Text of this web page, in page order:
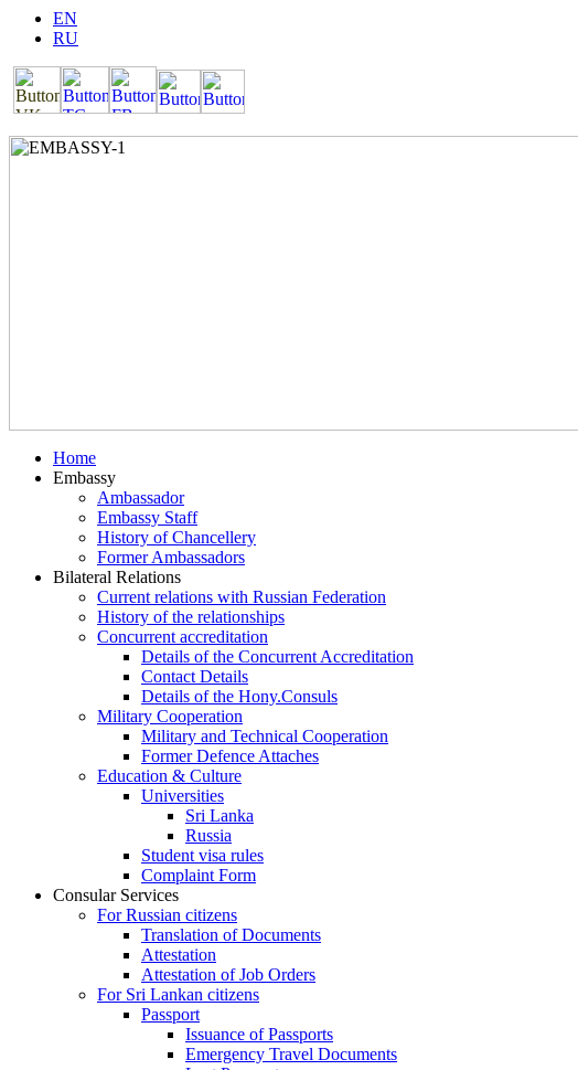
EN
RU
Home
Embassy
Ambassador
Embassy Staff
History of Chancellery
Former Ambassadors
Bilateral Relations
Current relations with Russian Federation
History of the relationships
Concurrent accreditation
Details of the Concurrent Accreditation
Contact Details
Details of the Hony.Consuls
Military Cooperation
Military and Technical Cooperation
Former Defence Attaches
Education & Culture
Universities
Sri Lanka
Russia
Student visa rules
Complaint Form
Consular Services
For Russian citizens
Translation of Documents
Attestation
Attestation of Job Orders
For Sri Lankan citizens
Passport
Issuance of Passports
Emergency Travel Documents